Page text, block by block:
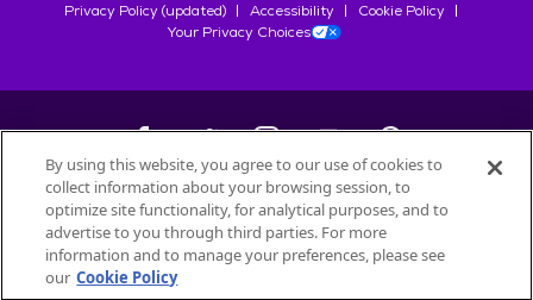
Privacy Policy (updated)
Accessibility
Cookie Policy
Your Privacy Choices
©2026Petfinder.com
All trademarks are owned bySociété des Produits Nestlé
used with permission.
By using this website, you agree to our use of cookies to
collect information about your browsing session, to
optimize site functionality, for analytical purposes, and to
advertise to you through third parties. For more
information and to manage your preferences, please see
our Cookie Policy